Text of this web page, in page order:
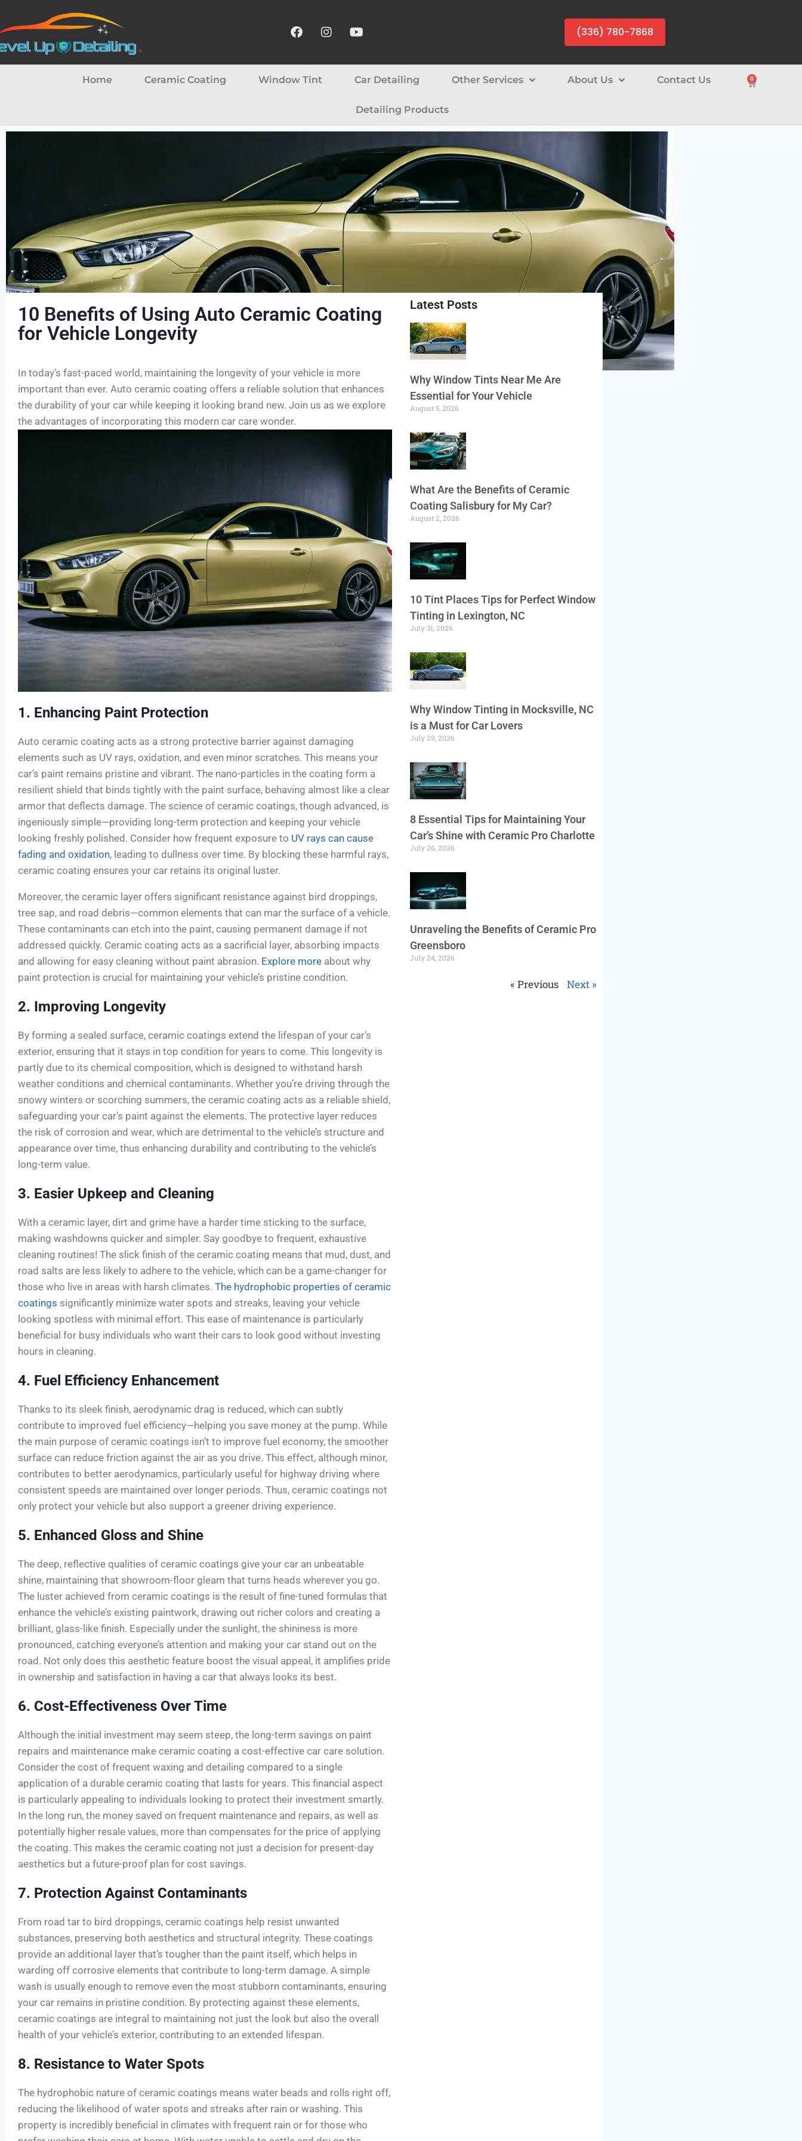
(336) 780-7868
Home Ceramic Coating Window Tint Car Detailing Other Services About Us Contact Us
Detailing Products
0
10 Benefits of Using Auto Ceramic Coating
for Vehicle Longevity
In today’s fast-paced world, maintaining the longevity of your vehicle is more
important than ever. Auto ceramic coating offers a reliable solution that enhances
the durability of your car while keeping it looking brand new. Join us as we explore
the advantages of incorporating this modern car care wonder.
1. Enhancing Paint Protection
Auto ceramic coating acts as a strong protective barrier against damaging
elements such as UV rays, oxidation, and even minor scratches. This means your
car’s paint remains pristine and vibrant. The nano-particles in the coating form a
resilient shield that binds tightly with the paint surface, behaving almost like a clear
armor that deflects damage. The science of ceramic coatings, though advanced, is
ingeniously simple—providing long-term protection and keeping your vehicle
looking freshly polished. Consider how frequent exposure to UV rays can cause
fading and oxidation, leading to dullness over time. By blocking these harmful rays,
ceramic coating ensures your car retains its original luster.
Moreover, the ceramic layer offers significant resistance against bird droppings,
tree sap, and road debris—common elements that can mar the surface of a vehicle.
These contaminants can etch into the paint, causing permanent damage if not
addressed quickly. Ceramic coating acts as a sacrificial layer, absorbing impacts
and allowing for easy cleaning without paint abrasion. Explore more about why
paint protection is crucial for maintaining your vehicle’s pristine condition.
2. Improving Longevity
By forming a sealed surface, ceramic coatings extend the lifespan of your car’s
exterior, ensuring that it stays in top condition for years to come. This longevity is
partly due to its chemical composition, which is designed to withstand harsh
weather conditions and chemical contaminants. Whether you’re driving through the
snowy winters or scorching summers, the ceramic coating acts as a reliable shield,
safeguarding your car’s paint against the elements. The protective layer reduces
the risk of corrosion and wear, which are detrimental to the vehicle’s structure and
appearance over time, thus enhancing durability and contributing to the vehicle’s
long-term value.
3. Easier Upkeep and Cleaning
With a ceramic layer, dirt and grime have a harder time sticking to the surface,
making washdowns quicker and simpler. Say goodbye to frequent, exhaustive
cleaning routines! The slick finish of the ceramic coating means that mud, dust, and
road salts are less likely to adhere to the vehicle, which can be a game-changer for
those who live in areas with harsh climates. The hydrophobic properties of ceramic
coatings significantly minimize water spots and streaks, leaving your vehicle
looking spotless with minimal effort. This ease of maintenance is particularly
beneficial for busy individuals who want their cars to look good without investing
hours in cleaning.
4. Fuel Efficiency Enhancement
Thanks to its sleek finish, aerodynamic drag is reduced, which can subtly
contribute to improved fuel efficiency—helping you save money at the pump. While
the main purpose of ceramic coatings isn’t to improve fuel economy, the smoother
surface can reduce friction against the air as you drive. This effect, although minor,
contributes to better aerodynamics, particularly useful for highway driving where
consistent speeds are maintained over longer periods. Thus, ceramic coatings not
only protect your vehicle but also support a greener driving experience.
5. Enhanced Gloss and Shine
The deep, reflective qualities of ceramic coatings give your car an unbeatable
shine, maintaining that showroom-floor gleam that turns heads wherever you go.
The luster achieved from ceramic coatings is the result of fine-tuned formulas that
enhance the vehicle’s existing paintwork, drawing out richer colors and creating a
brilliant, glass-like finish. Especially under the sunlight, the shininess is more
pronounced, catching everyone’s attention and making your car stand out on the
road. Not only does this aesthetic feature boost the visual appeal, it amplifies pride
in ownership and satisfaction in having a car that always looks its best.
6. Cost-Effectiveness Over Time
Although the initial investment may seem steep, the long-term savings on paint
repairs and maintenance make ceramic coating a cost-effective car care solution.
Consider the cost of frequent waxing and detailing compared to a single
application of a durable ceramic coating that lasts for years. This financial aspect
is particularly appealing to individuals looking to protect their investment smartly.
In the long run, the money saved on frequent maintenance and repairs, as well as
potentially higher resale values, more than compensates for the price of applying
the coating. This makes the ceramic coating not just a decision for present-day
aesthetics but a future-proof plan for cost savings.
7. Protection Against Contaminants
From road tar to bird droppings, ceramic coatings help resist unwanted
substances, preserving both aesthetics and structural integrity. These coatings
provide an additional layer that’s tougher than the paint itself, which helps in
warding off corrosive elements that contribute to long-term damage. A simple
wash is usually enough to remove even the most stubborn contaminants, ensuring
your car remains in pristine condition. By protecting against these elements,
ceramic coatings are integral to maintaining not just the look but also the overall
health of your vehicle’s exterior, contributing to an extended lifespan.
8. Resistance to Water Spots
The hydrophobic nature of ceramic coatings means water beads and rolls right off,
reducing the likelihood of water spots and streaks after rain or washing. This
property is incredibly beneficial in climates with frequent rain or for those who
Latest Posts
Why Window Tints Near Me Are
Essential for Your Vehicle
August 5, 2026
What Are the Benefits of Ceramic
Coating Salisbury for My Car?
August 2, 2026
10 Tint Places Tips for Perfect Window
Tinting in Lexington, NC
July 31, 2026
Why Window Tinting in Mocksville, NC
is a Must for Car Lovers
July 29, 2026
8 Essential Tips for Maintaining Your
Car’s Shine with Ceramic Pro Charlotte
July 26, 2026
Unraveling the Benefits of Ceramic Pro
Greensboro
July 24, 2026
« Previous Next »